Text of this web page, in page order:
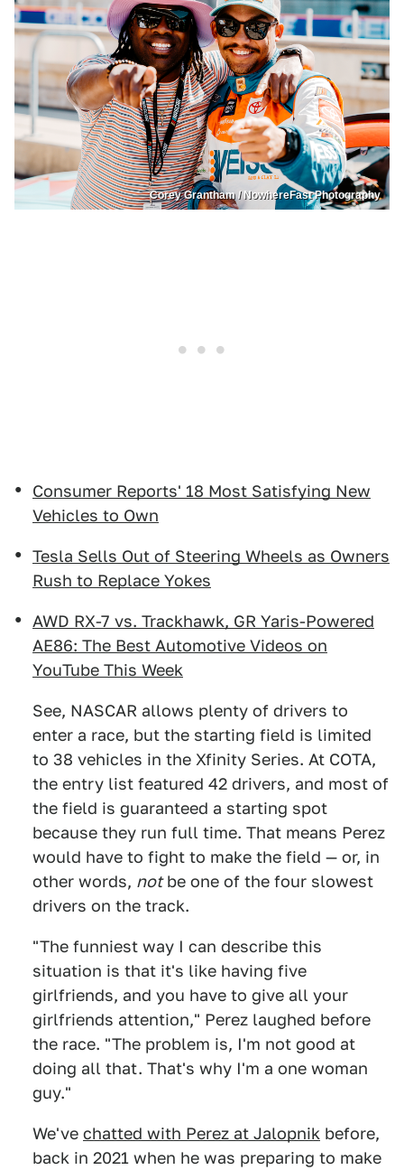
Corey Grantham / NowhereFast Photography
Consumer Reports' 18 Most Satisfying New
Vehicles to Own
Tesla Sells Out of Steering Wheels as Owners
Rush to Replace Yokes
AWD RX-7 vs. Trackhawk, GR Yaris-Powered
AE86: The Best Automotive Videos on
YouTube This Week
See, NASCAR allows plenty of drivers to
enter a race, but the starting field is limited
to 38 vehicles in the Xfinity Series. At COTA,
the entry list featured 42 drivers, and most of
the field is guaranteed a starting spot
because they run full time. That means Perez
would have to fight to make the field — or, in
other words, notbe one of the four slowest
drivers on the track.
"The funniest way I can describe this
situation is that it's like having five
girlfriends, and you have to give all your
girlfriends attention," Perez laughed before
the race. "The problem is, I'm not good at
doing all that. That's why I'm a one woman
guy."
We've chatted with Perez at Jalopnik before,
back in 2021 when he was preparing to make